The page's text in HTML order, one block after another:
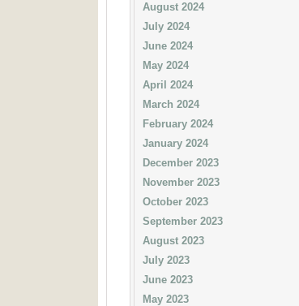
August 2024
July 2024
June 2024
May 2024
April 2024
March 2024
February 2024
January 2024
December 2023
November 2023
October 2023
September 2023
August 2023
July 2023
June 2023
May 2023